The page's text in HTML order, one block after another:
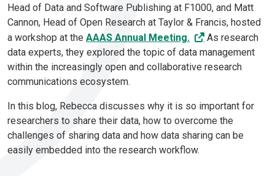
Head of Data and Software Publishing at F1000, and Matt
Cannon, Head of Open Research at Taylor & Francis, hosted
a workshop at the AAAS Annual Meeting.
As research
data experts, they explored the topic of data management
within the increasingly open and collaborative research
communications ecosystem.
In this blog, Rebecca discusses why it is so important for
researchers to share their data, how to overcome the
challenges of sharing data and how data sharing can be
easily embedded into the research workflow.